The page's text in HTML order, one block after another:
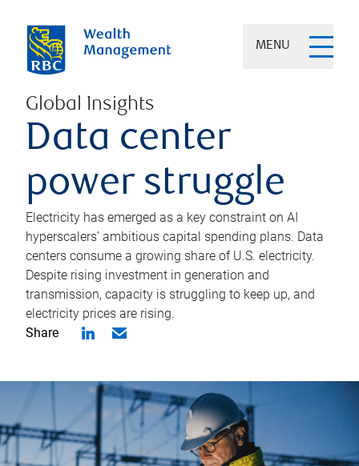
MENU
Global Insights
Data center
power struggle
Electricity has emerged as a key constraint on AI
hyperscalers’ ambitious capital spending plans. Data
centers consume a growing share of U.S. electricity.
Despite rising investment in generation and
transmission, capacity is struggling to keep up, and
electricity prices are rising.
Share